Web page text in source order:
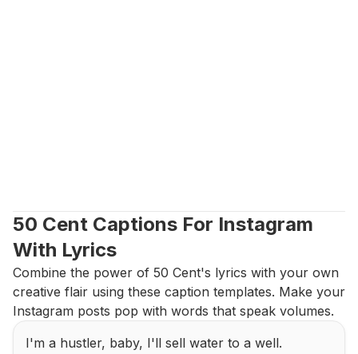
50 Cent Captions For Instagram
With Lyrics
Combine the power of 50 Cent's lyrics with your own
creative flair using these caption templates. Make your
Instagram posts pop with words that speak volumes.
I'm a hustler, baby, I'll sell water to a well.